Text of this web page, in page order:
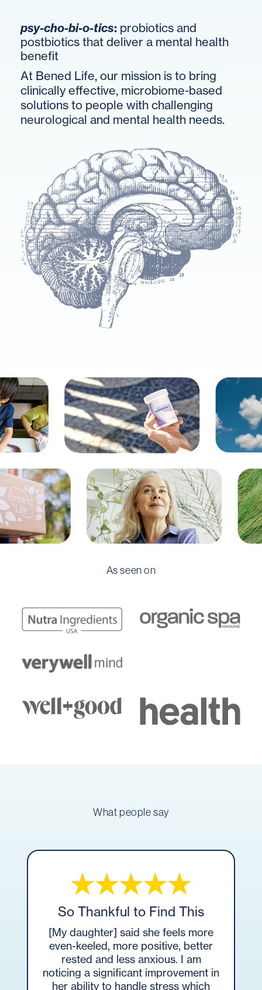
psy-cho-bi-o-tics: probiotics and
postbiotics that deliver a mental health
benefit
At Bened Life, our mission is to bring
clinically effective, microbiome-based
solutions to people with challenging
neurological and mental health needs.
As seen on
What people say
So Thankful to Find This
[My daughter] said she feels more
even-keeled, more positive, better
rested and less anxious. I am
noticing a significant improvement in
her ability to handle stress which